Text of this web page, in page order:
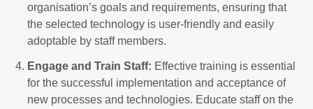
organisation’s goals and requirements, ensuring that
the selected technology is user-friendly and easily
adoptable by staff members.
Engage and Train Staff: Effective training is essential
for the successful implementation and acceptance of
new processes and technologies. Educate staff on the